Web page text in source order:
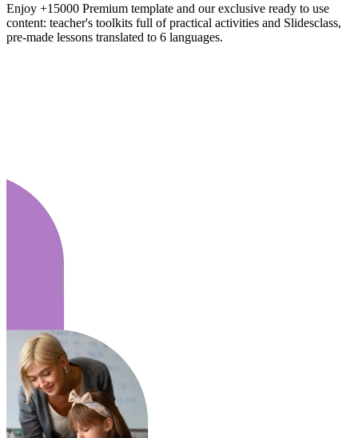
Enjoy +15000 Premium template and our exclusive ready to use
content: teacher's toolkits full of practical activities and Slidesclass,
pre-made lessons translated to 6 languages.